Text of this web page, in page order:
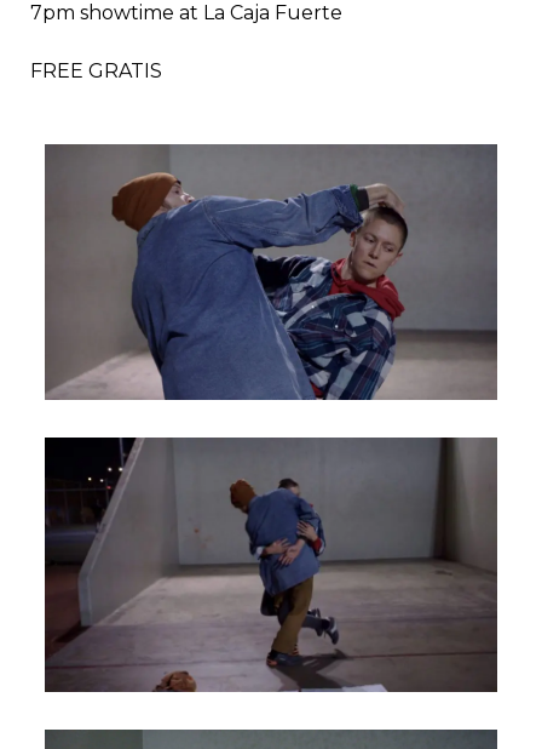
7pm showtime at La Caja Fuerte
FREE GRATIS